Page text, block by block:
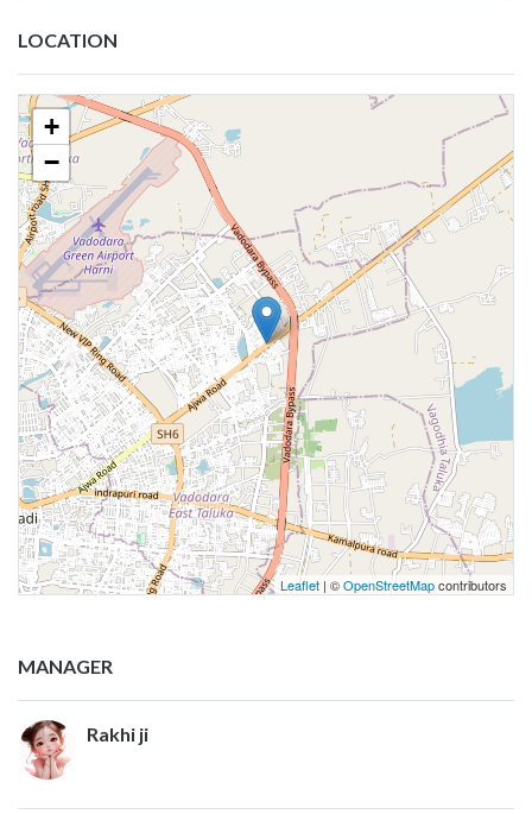
LOCATION
+
−
Leaflet | ©OpenStreetMapcontributors
MANAGER
Rakhi ji